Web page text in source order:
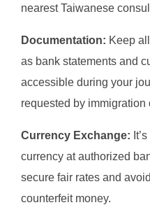
nearest Taiwanese
Documentation: Keep
as bank statements and
accessible during your
requested by immigration
Currency Exchange:
currency at authorized
secure fair rates and
counterfeit money.